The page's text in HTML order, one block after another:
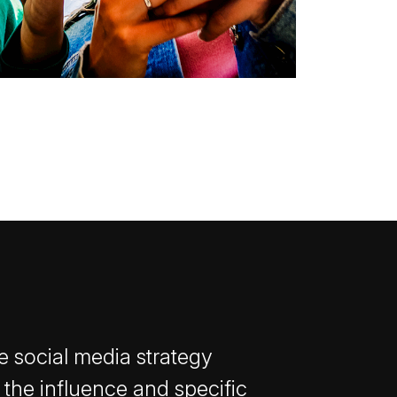
social media strategy
influence and specific